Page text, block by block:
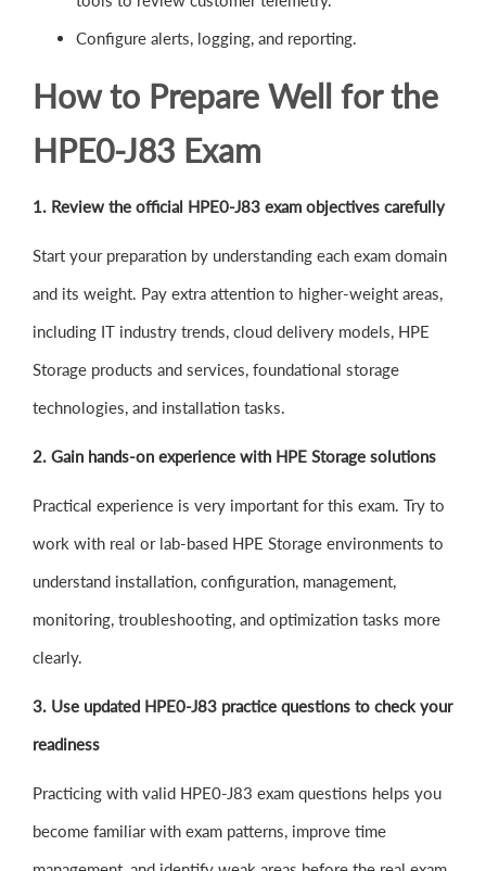
Configure alerts, logging, and reporting.
How to Prepare Well for the
HPE0-J83 Exam
1. Review the official HPE0-J83 exam objectives carefully
Start your preparation by understanding each exam domain
and its weight. Pay extra attention to higher-weight areas,
including IT industry trends, cloud delivery models, HPE
Storage products and services, foundational storage
technologies, and installation tasks.
2. Gain hands-on experience with HPE Storage solutions
Practical experience is very important for this exam. Try to
work with real or lab-based HPE Storage environments to
understand installation, configuration, management,
monitoring, troubleshooting, and optimization tasks more
clearly.
3. Use updated HPE0-J83 practice questions to check your
readiness
Practicing with valid HPE0-J83 exam questions helps you
become familiar with exam patterns, improve time